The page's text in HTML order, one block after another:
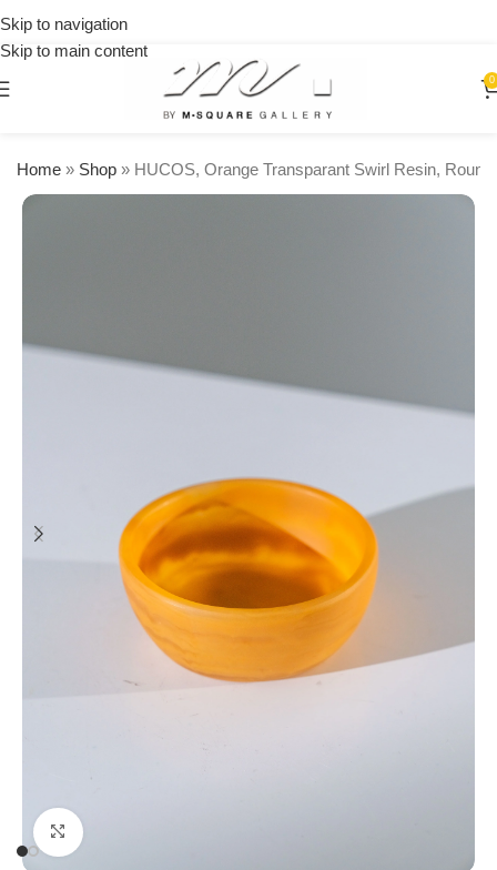
Skip to navigation
Skip to main content
0
Home » Shop » HUCOS, Orange Transparant Swirl Resin,
Click to enlarge
orders
over
🎉 Get
OFF
first